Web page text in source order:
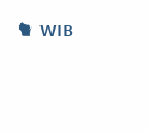
WIB